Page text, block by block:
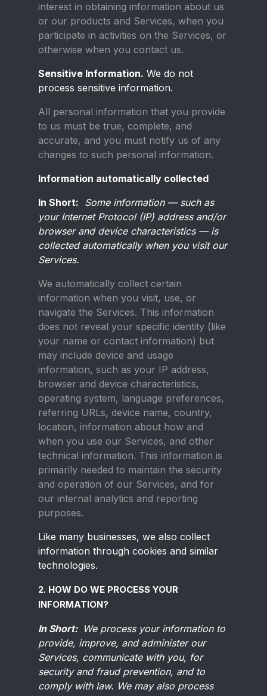
interest in obtaining information about us
or our products and Services, when you
participate in activities on the Services, or
otherwise when you contact us.
Sensitive Information. We do not
process sensitive information.
All personal information that you provide
to us must be true, complete, and
accurate, and you must notify us of any
changes to such personal information.
Information automatically collected
In Short: Some information — such as
your Internet Protocol (IP) address and/or
browser and device characteristics — is
collected automatically when you visit our
Services.
We automatically collect certain
information when you visit, use, or
navigate the Services. This information
does not reveal your specific identity (like
your name or contact information) but
may include device and usage
information, such as your IP address,
browser and device characteristics,
operating system, language preferences,
referring URLs, device name, country,
location, information about how and
when you use our Services, and other
technical information. This information is
primarily needed to maintain the security
and operation of our Services, and for
our internal analytics and reporting
purposes.
Like many businesses, we also collect
information through cookies and similar
technologies.
2. HOW DO WE PROCESS YOUR
INFORMATION?
In Short: We process your information to
provide, improve, and administer our
Services, communicate with you, for
security and fraud prevention, and to
comply with law. We may also process